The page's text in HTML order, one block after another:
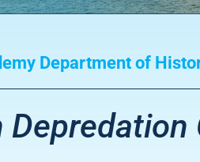
Department of